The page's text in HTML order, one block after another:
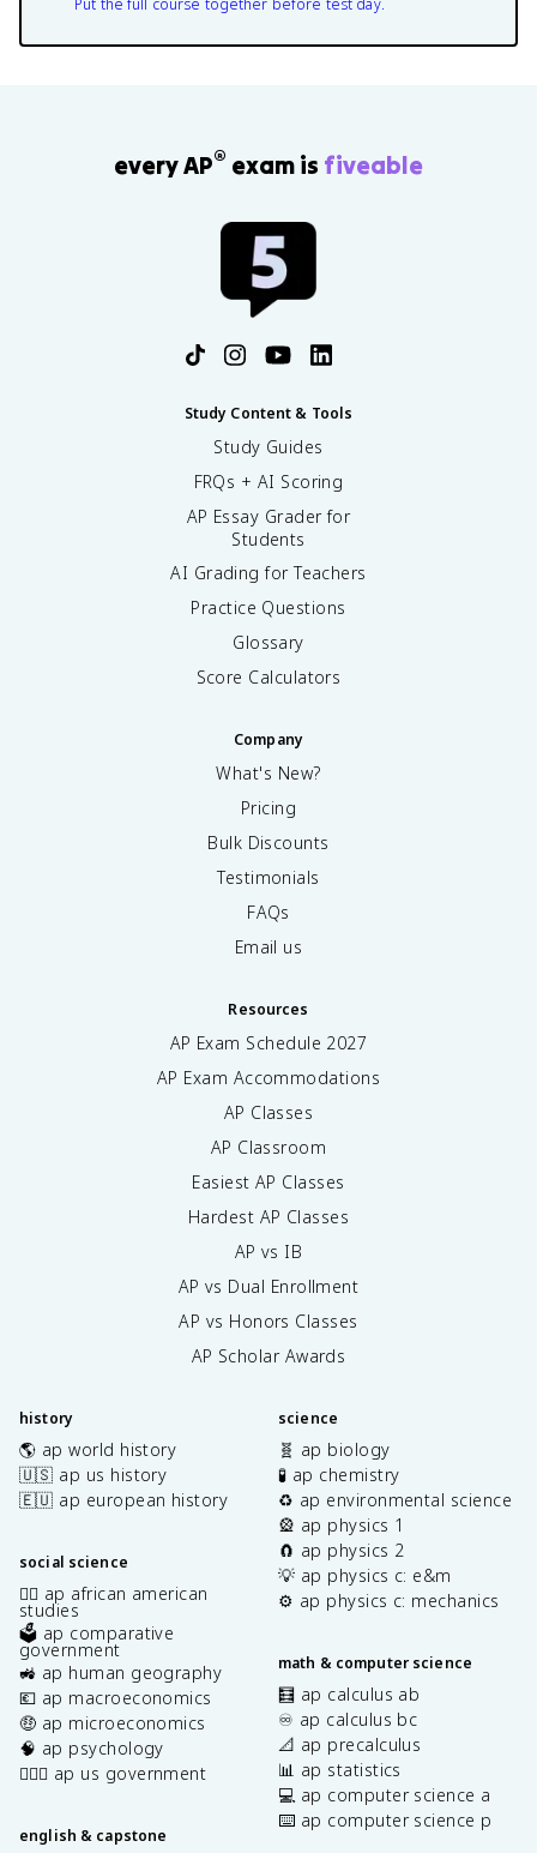
Put the full course together before test day.
every AP® exam is fiveable
Study Content & Tools
Study Guides
FRQs + AI Scoring
AP Essay Grader for
Students
AI Grading for Teachers
Practice Questions
Glossary
Score Calculators
Company
What's New?
Pricing
Bulk Discounts
Testimonials
FAQs
Email us
Resources
AP Exam Schedule 2027
AP Exam Accommodations
AP Classes
AP Classroom
Easiest AP Classes
Hardest AP Classes
AP vs IB
AP vs Dual Enrollment
AP vs Honors Classes
AP Scholar Awards
history
🌎 ap world history
🇺🇸 ap us history
🇪🇺 ap european history
social science
✊🏿 ap african american
studies
🗳️ ap comparative
government
🚜 ap human geography
💶 ap macroeconomics
🤑 ap microeconomics
🧠 ap psychology
👩🏾‍⚖️ ap us government
english & capstone
science
🧬 ap biology
🧪 ap chemistry
♻️ ap environmental science
🎡 ap physics 1
🧲 ap physics 2
💡 ap physics c: e&m
⚙️ ap physics c: mechanics
math & computer science
🧮 ap calculus ab
♾️ ap calculus bc
📐 ap precalculus
📊 ap statistics
💻 ap computer science a
⌨️ ap computer science p